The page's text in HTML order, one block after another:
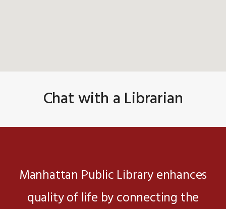
Chat with a Librarian
Manhattan Public Library enhances
quality of life by connecting the